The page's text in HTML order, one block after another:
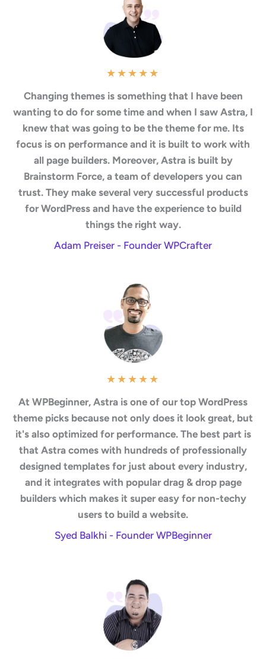
★★★★★
Changing themes is something that I have been
wanting to do for some time and when I saw Astra, I
knew that was going to be the theme for me. Its
focus is on performance and it is built to work with
all page builders. Moreover, Astra is built by
Brainstorm Force, a team of developers you can
trust. They make several very successful products
for WordPress and have the experience to build
things the right way.
Adam Preiser - Founder WPCrafter
★★★★★
At WPBeginner, Astra is one of our top WordPress
theme picks because not only does it look great, but
it's also optimized for performance. The best part is
that Astra comes with hundreds of professionally
designed templates for just about every industry,
and it integrates with popular drag & drop page
builders which makes it super easy for non-techy
users to build a website.
Syed Balkhi - Founder WPBeginner